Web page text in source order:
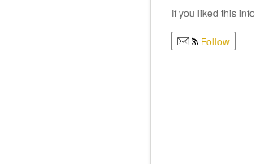
If you liked this
Follow